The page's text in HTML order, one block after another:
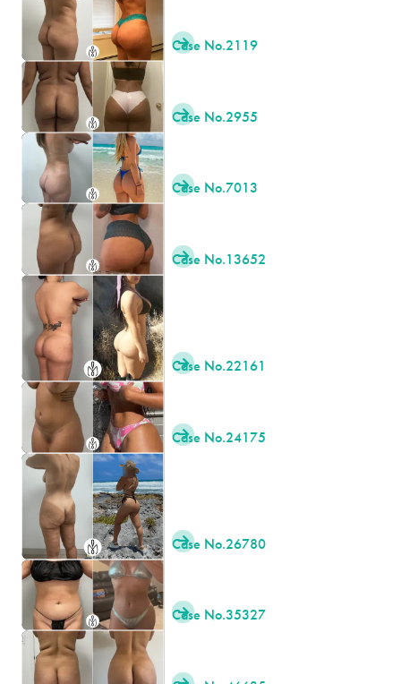
Case No.2119

Case No.2955

Case No.7013

Case No.13652

Case No.22161

Case No.24175

Case No.26780

Case No.35327
